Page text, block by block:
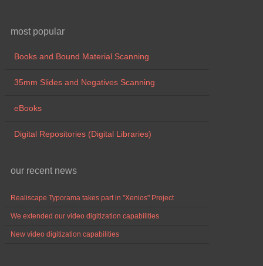
most popular
Books and Bound Material Scanning
35mm Slides and Negatives Scanning
eBooks
Digital Repositories (Digital Libraries)
our recent news
Realiscape Typorama takes part in "Xenios" Project
We extended our video digitization capabilities
New video digitization capabilities